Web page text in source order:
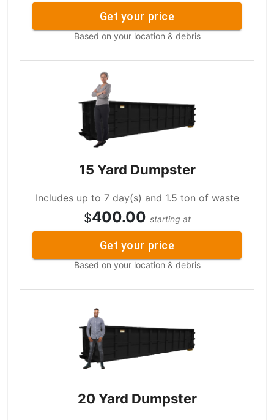
Get your price
Based on your location & debris
15 Yard Dumpster
Includes up to 7 day(s) and 1.5 ton of waste
$400.00 starting at
Get your price
Based on your location & debris
20 Yard Dumpster